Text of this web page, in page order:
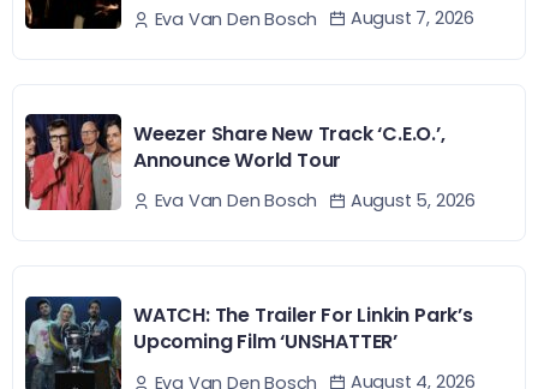
Eva Van Den Bosch August 7, 2026
Weezer Share New Track ‘C.E.O.’,
Announce World Tour
Eva Van Den Bosch August 5, 2026
WATCH: The Trailer For Linkin Park’s
Upcoming Film ‘UNSHATTER’
Eva Van Den Bosch August 4, 2026